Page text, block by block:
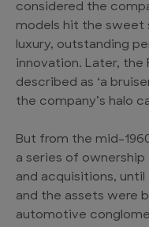
considered the
models hit the sweet
luxury, outstanding
innovation. Later, the
described as ‘a
the company’s halo
But from the mid-
a series of ownership
and acquisitions, until
and the assets were
automotive